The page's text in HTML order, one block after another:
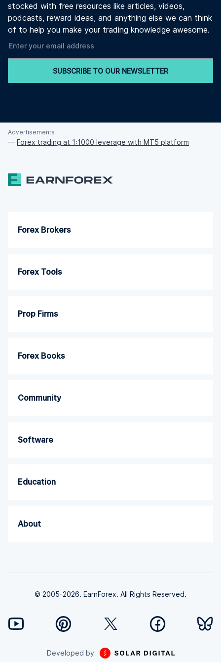
stocked with free resources like articles, videos,
podcasts, reward ideas, and anything else we can think
of to help you make your trading knowledge awesome.
SUBSCRIBE TO OUR NEWSLETTER
Advertisements
— Forex trading at 1:1000 leverage with MT5 platform
Forex Brokers
Forex Tools
Prop Firms
Forex Books
Community
Software
Education
About
© 2005-2026. EarnForex. All Rights Reserved.
Developed by